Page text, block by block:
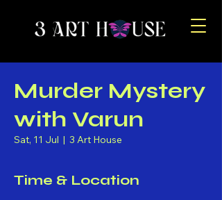
Murder Mystery
with Varun
Sat, 11 Jul
  |
3 Art House
Time & Location